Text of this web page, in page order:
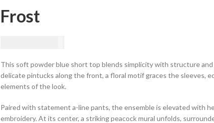
Frost
This soft powder blue short top blends simplicity with structure and
delicate pintucks along the front, a floral motif graces the sleeves,
elements of the look.
Paired with statement a-line pants, the ensemble is elevated with
embroidery. At its center, a striking peacock mural unfolds,